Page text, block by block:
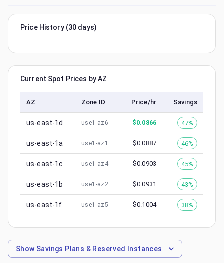
Price History (30 days)
Current Spot Prices by AZ
AZ Zone ID Price/hr Savings
us-east-1d use1-az6 $0.0866 47%
us-east-1a use1-az1 $0.0887 46%
us-east-1c use1-az4 $0.0903 45%
us-east-1b use1-az2 $0.0931 43%
us-east-1f use1-az5 $0.1004 38%
Show Savings Plans & Reserved Instances